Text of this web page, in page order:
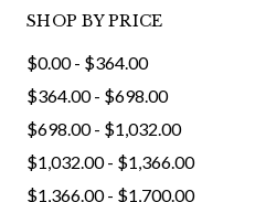
SHOP BY PRICE
$0.00 - $364.00
$364.00 - $698.00
$698.00 - $1,032.00
$1,032.00 - $1,366.00
$1,366.00 - $1,700.00